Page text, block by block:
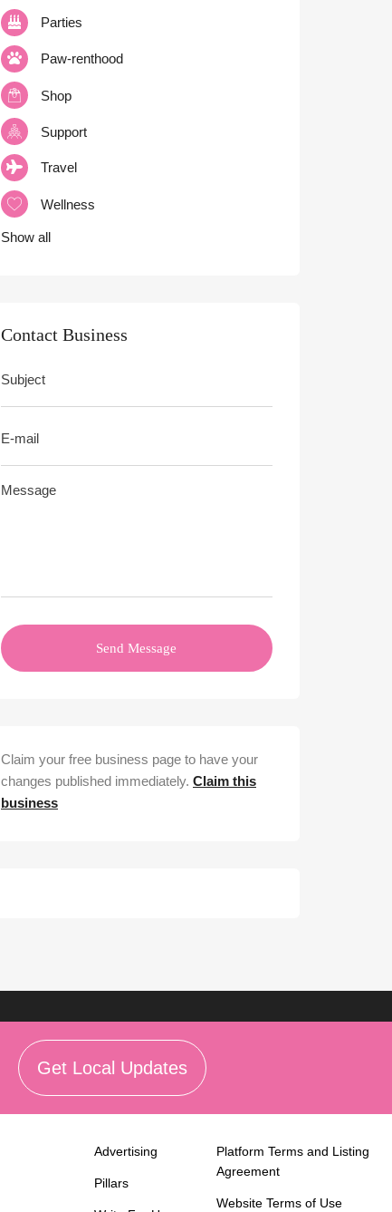
Parties
Paw-renthood
Shop
Support
Travel
Wellness
Show all
Contact Business
Send Message
Claim your free business page to have your
changes published immediately. Claim this
business
Get Local Updates
Advertising
Pillars
Platform Terms and Listing
Agreement
Website Terms of Use